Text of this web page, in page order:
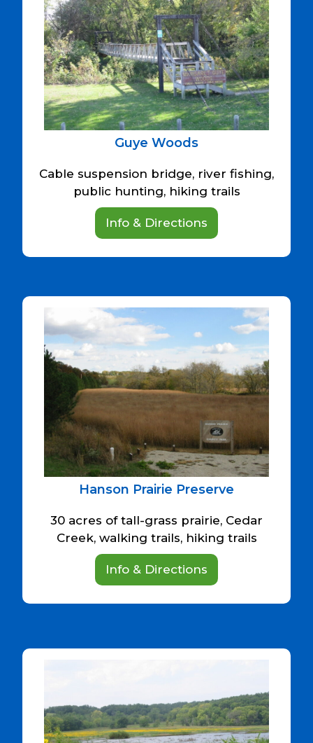
Guye Woods
Cable suspension bridge, river fishing,
public hunting, hiking trails
Info & Directions
Hanson Prairie Preserve
30 acres of tall-grass prairie, Cedar
Creek, walking trails, hiking trails
Info & Directions